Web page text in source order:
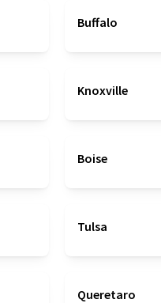
Buffalo
Knoxville
Boise
Tulsa
Queretaro